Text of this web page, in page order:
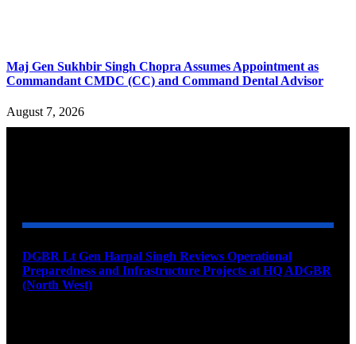
Maj Gen Sukhbir Singh Chopra Assumes Appointment as
Commandant CMDC (CC) and Command Dental Advisor
August 7, 2026
DGBR Lt Gen Harpal Singh Reviews Operational
Preparedness and Infrastructure Projects at HQ ADGBR
(North West)